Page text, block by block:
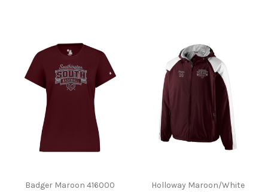
Badger Maroon 416000
Holloway Maroon/White